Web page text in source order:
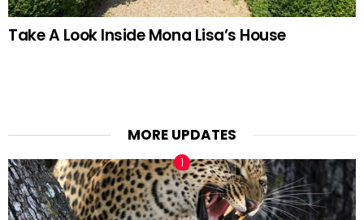
Take A Look Inside Mona Lisa’s House
MORE UPDATES